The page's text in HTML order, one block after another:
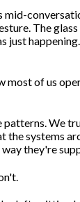
mid-
The
just
most of us
We
the systems
they're